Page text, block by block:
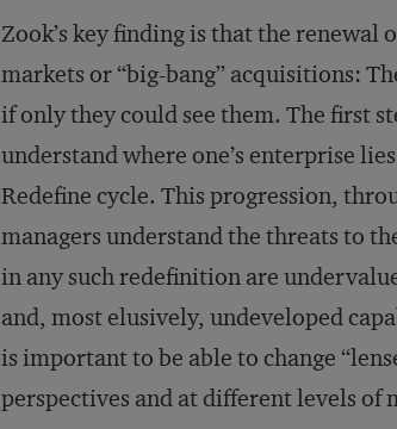
Zook’s key finding is that the renewal
markets or “big-bang” acquisitions:
if only they could see them. The first
understand where one’s enterprise
Redefine cycle. This progression,
managers understand the threats to
in any such redefinition are
and, most elusively, undeveloped
is important to be able to change
perspectives and at different levels of